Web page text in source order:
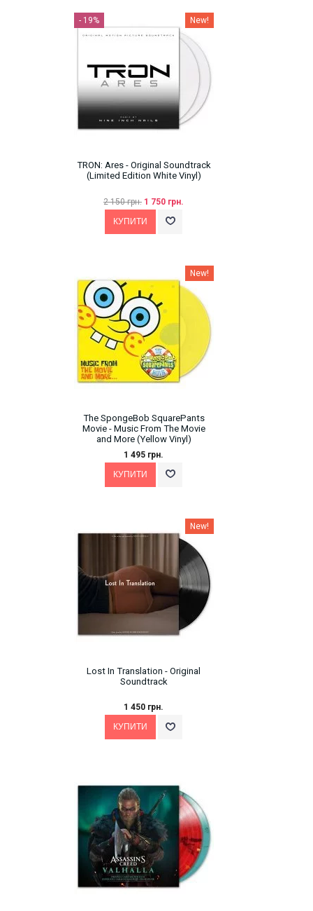
- 19% New!
TRON: Ares - Original Soundtrack
(Limited Edition White Vinyl)
2 150 грн. 1 750 грн.
New!
The SpongeBob SquarePants
Movie - Music From The Movie
and More (Yellow Vinyl)
1 495 грн.
New!
Lost In Translation - Original
Soundtrack
1 450 грн.